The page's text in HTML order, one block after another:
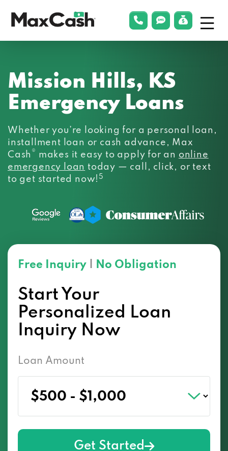
phonelink
smsLink Menu
Mission Hills, KS
Emergency Loans
Whether you’re looking for a personal loan,
installment loan or cash advance, Max
Cash ® makes it easy to apply for an online
emergency loan today — call, click, or text
to get started now!5
Free Inquiry No Obligation
Start Your
Personalized Loan
Inquiry Now
Loan Amount
Get Started